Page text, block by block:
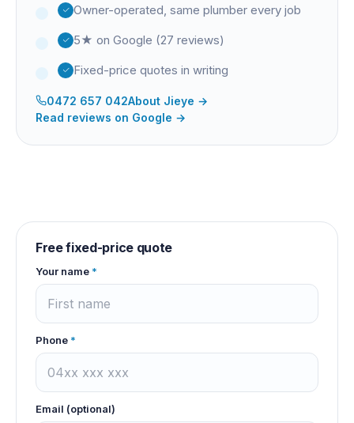
Owner-operated, same plumber every job
5★ on Google (27 reviews)
Fixed-price quotes in writing
0472 657 042About Jieye →
Read reviews on Google →
Free fixed-price quote
Your name *
Phone *
Email (optional)